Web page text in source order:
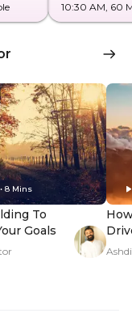
10:30 AM, 60
8 Mins
To
Goals